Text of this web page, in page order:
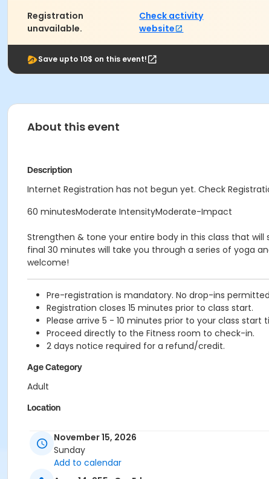
Registration
unavailable.
Check activity
website
Save upto 10$ on this event!
About this event
Description
Internet Registration has not begun yet. Check
60 minutesModerate IntensityModerate-Impact
Strengthen & tone your entire body in this class that
final 30 minutes will take you through a series of yoga
welcome!
Pre-registration is mandatory. No drop-ins
Registration closes 15 minutes prior to class start.
Please arrive 5 - 10 minutes prior to your class start
Proceed directly to the Fitness room to check-in.
2 days notice required for a refund/credit.
Age Category
Adult
Location
Instructor
BRIDGET G
November 15, 2026
Sunday
Add to calendar